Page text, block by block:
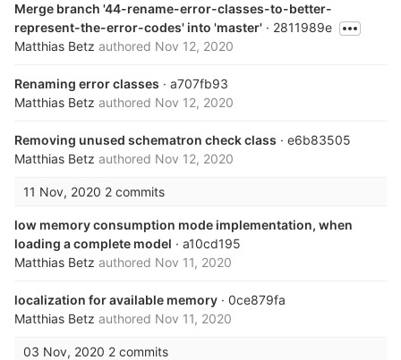
Merge branch '44-rename-error-classes-to-better-
represent-the-error-codes' into 'master' · 2811989e
Matthias Betz authored Nov 12, 2020
Renaming error classes · a707fb93
Matthias Betz authored Nov 12, 2020
Removing unused schematron check class · e6b83505
Matthias Betz authored Nov 12, 2020
11 Nov, 2020 2 commits
low memory consumption mode implementation, when
loading a complete model · a10cd195
Matthias Betz authored Nov 11, 2020
localization for available memory · 0ce879fa
Matthias Betz authored Nov 11, 2020
03 Nov, 2020 2 commits